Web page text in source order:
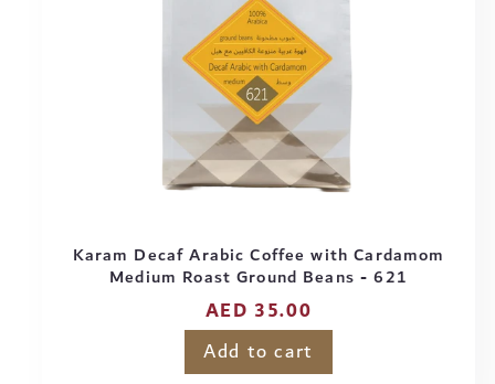
Karam Decaf Arabic Coffee with Cardamom
Medium Roast Ground Beans - 621
Regular
price
AED 35.00
Add to cart